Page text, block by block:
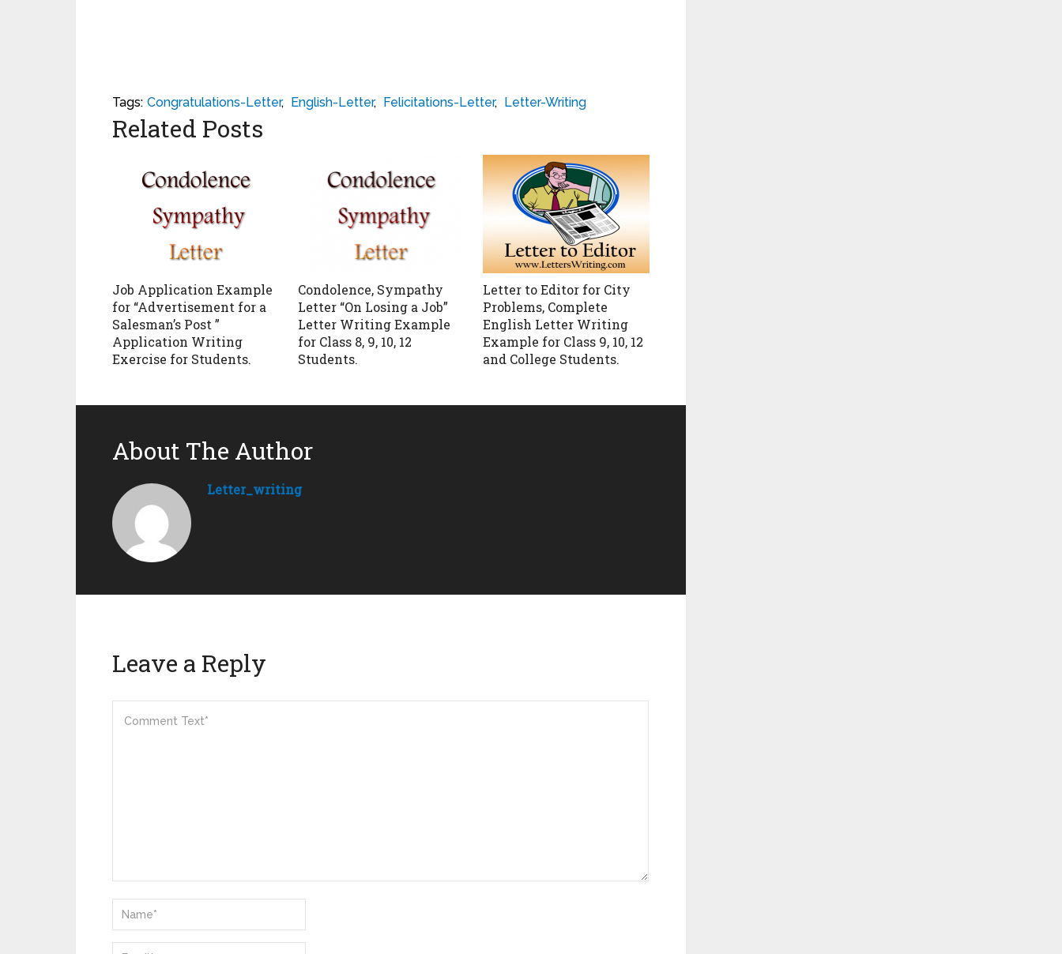
Tags: Congratulations-Letter, English-Letter, Felicitations-Letter, Letter-Writing
Related Posts
Job Application Example
for “Advertisement for a
Salesman’s Post ”
Application Writing
Exercise for Students.
Condolence, Sympathy
Letter “On Losing a Job”
Letter Writing Example
for Class 8, 9, 10, 12
Students.
Letter to Editor for City
Problems, Complete
English Letter Writing
Example for Class 9, 10, 12
and College Students.
About The Author
Letter_writing
Leave a Reply